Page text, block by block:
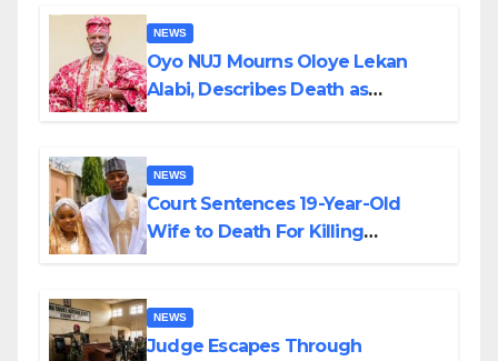
NEWS
Oyo NUJ Mourns Oloye Lekan
Alabi, Describes Death as
NEWS
Court Sentences 19-Year-Old
Wife to Death For Killing
NEWS
Judge Escapes Through